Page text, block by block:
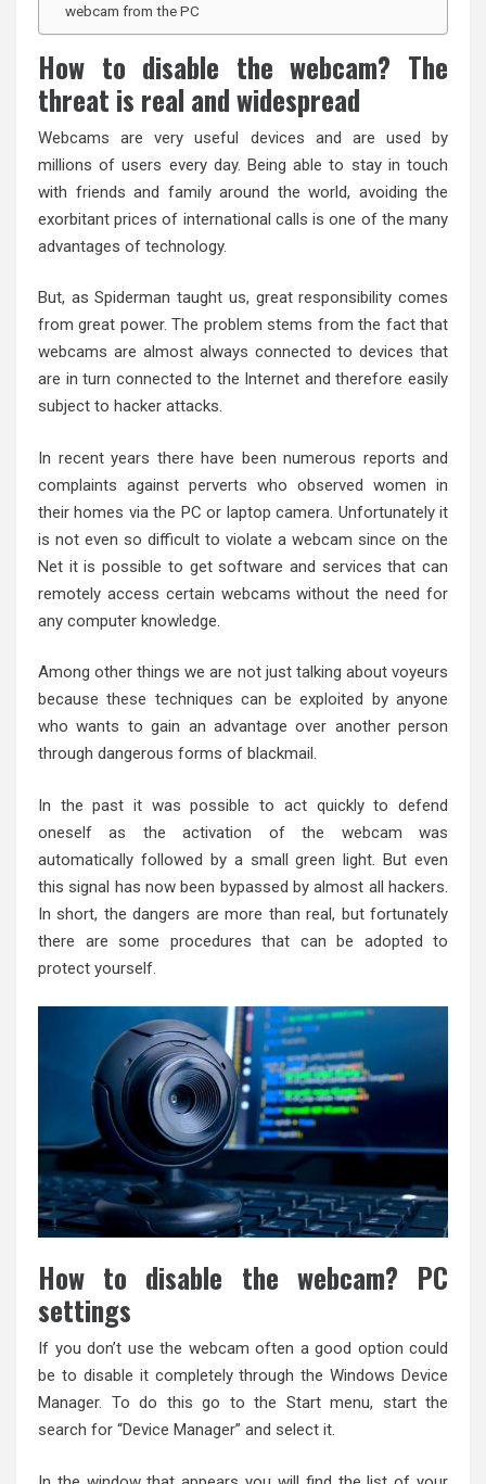
webcam from the PC
How to disable the webcam? The
threat is real and widespread
Webcams are very useful devices and are used by
millions of users every day. Being able to stay in touch
with friends and family around the world, avoiding the
exorbitant prices of international calls is one of the many
advantages of technology.
But, as Spiderman taught us, great responsibility comes
from great power. The problem stems from the fact that
webcams are almost always connected to devices that
are in turn connected to the Internet and therefore easily
subject to hacker attacks.
In recent years there have been numerous reports and
complaints against perverts who observed women in
their homes via the PC or laptop camera. Unfortunately it
is not even so difficult to violate a webcam since on the
Net it is possible to get software and services that can
remotely access certain webcams without the need for
any computer knowledge.
Among other things we are not just talking about voyeurs
because these techniques can be exploited by anyone
who wants to gain an advantage over another person
through dangerous forms of blackmail.
In the past it was possible to act quickly to defend
oneself as the activation of the webcam was
automatically followed by a small green light. But even
this signal has now been bypassed by almost all hackers.
In short, the dangers are more than real, but fortunately
there are some procedures that can be adopted to
protect yourself.
How to disable the webcam? PC
settings
If you don’t use the webcam often a good option could
be to disable it completely through the Windows Device
Manager. To do this go to the Start menu, start the
search for “Device Manager” and select it.